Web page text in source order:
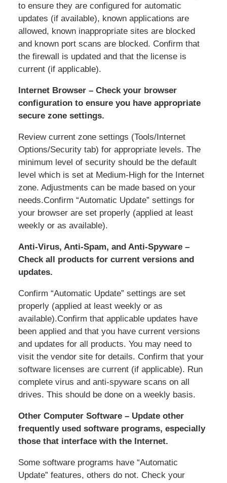
to ensure they are configured for automatic
updates (if available), known applications are
allowed, known inappropriate sites are blocked
and known port scans are blocked. Confirm that
the firewall is updated and that the license is
current (if applicable).
Internet Browser – Check your browser
configuration to ensure you have appropriate
secure zone settings.
Review current zone settings (Tools/Internet
Options/Security tab) for appropriate levels. The
minimum level of security should be the default
level which is set at Medium-High for the Internet
zone. Adjustments can be made based on your
needs.Confirm “Automatic Update” settings for
your browser are set properly (applied at least
weekly or as available).
Anti-Virus, Anti-Spam, and Anti-Spyware –
Check all products for current versions and
updates.
Confirm “Automatic Update” settings are set
properly (applied at least weekly or as
available).Confirm that applicable updates have
been applied and that you have current versions
and updates for all products. You may need to
visit the vendor site for details. Confirm that your
software licenses are current (if applicable). Run
complete virus and anti-spyware scans on all
drives. This should be done on a weekly basis.
Other Computer Software – Update other
frequently used software programs, especially
those that interface with the Internet.
Some software programs have “Automatic
Update” features, others do not. Check your